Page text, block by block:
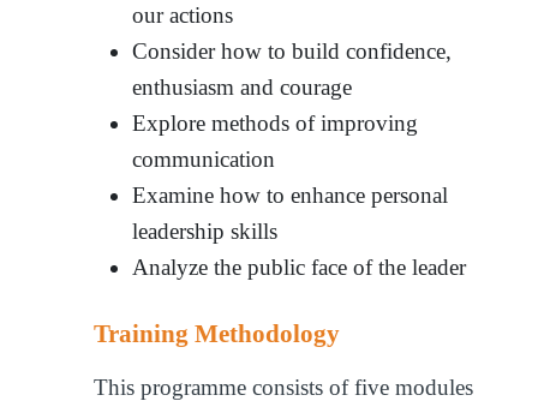
our actions
Consider how to build confidence,
enthusiasm and courage
Explore methods of improving
communication
Examine how to enhance personal
leadership skills
Analyze the public face of the leader
Training Methodology
This programme consists of five modules